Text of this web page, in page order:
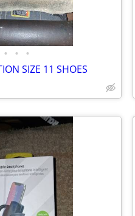
• • •
SIZE 11 SHOES